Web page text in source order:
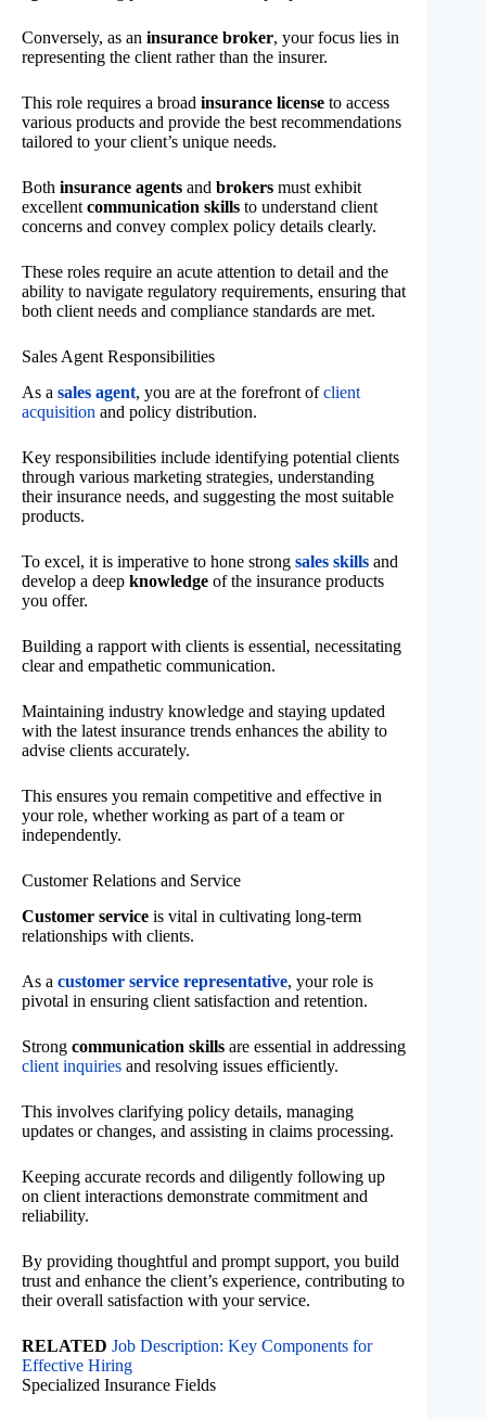
Conversely, as an insurance broker, your focus lies in
representing the client rather than the insurer.
This role requires a broad insurance license to access
various products and provide the best recommendations
tailored to your client’s unique needs.
Both insurance agents and brokers must exhibit
excellent communication skills to understand client
concerns and convey complex policy details clearly.
These roles require an acute attention to detail and the
ability to navigate regulatory requirements, ensuring that
both client needs and compliance standards are met.
Sales Agent Responsibilities
As a sales agent, you are at the forefront ofclient
acquisition and policy distribution.
Key responsibilities include identifying potential clients
through various marketing strategies, understanding
their insurance needs, and suggesting the most suitable
products.
To excel, it is imperative to hone strong sales skills and
develop a deep knowledge of the insurance products
you offer.
Building a rapport with clients is essential, necessitating
clear and empathetic communication.
Maintaining industry knowledge and staying updated
with the latest insurance trends enhances the ability to
advise clients accurately.
This ensures you remain competitive and effective in
your role, whether working as part of a team or
independently.
Customer Relations and Service
Customer service is vital in cultivating long-term
relationships with clients.
As a customer service representative, your role is
pivotal in ensuring client satisfaction and retention.
Strong communication skills are essential in addressing
client inquiries and resolving issues efficiently.
This involves clarifying policy details, managing
updates or changes, and assisting in claims processing.
Keeping accurate records and diligently following up
on client interactions demonstrate commitment and
reliability.
By providing thoughtful and prompt support, you build
trust and enhance the client’s experience, contributing to
their overall satisfaction with your service.
RELATED Job Description: Key Components for
Effective Hiring
Specialized Insurance Fields